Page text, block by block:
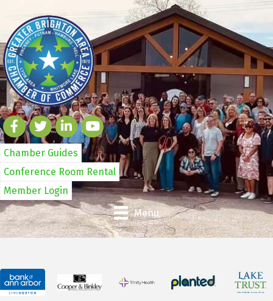
Chamber Guides
Conference Room Rental
Member Login
Menu